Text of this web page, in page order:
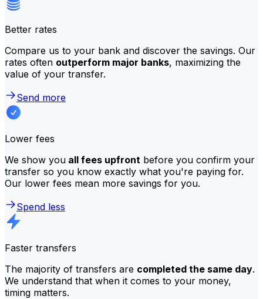
Better rates
Compare us to your bank and discover the savings. Our
rates often outperform major banks, maximizing the
value of your transfer.
Send more
Lower fees
We show you all fees upfront before you confirm your
transfer so you know exactly what you're paying for.
Our lower fees mean more savings for you.
Spend less
Faster transfers
The majority of transfers are completed the same day.
We understand that when it comes to your money,
timing matters.